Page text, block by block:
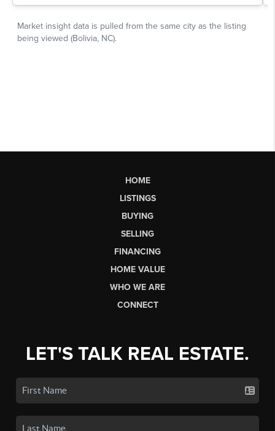
HOME
LISTINGS
BUYING
SELLING
FINANCING
HOME VALUE
WHO WE ARE
CONNECT
LET'S TALK REAL ESTATE.